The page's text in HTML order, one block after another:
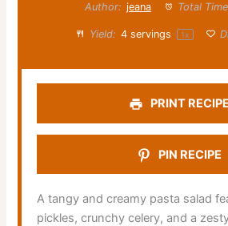
Author: jeana Total
Yield: 4servings 1x
PRINT RECIPE
PIN RECIPE
A tangy and creamy pasta salad
pickles, crunchy celery, and a